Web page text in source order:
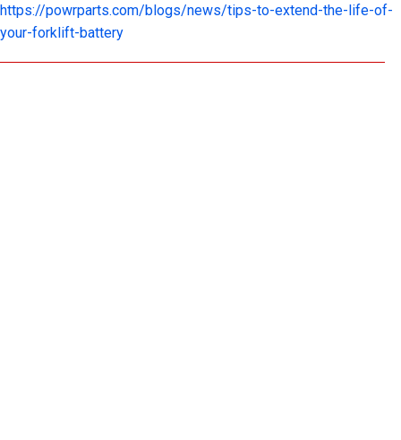
https://powrparts.com/blogs/news/tips-to-extend-the-life-of-
your-forklift-battery